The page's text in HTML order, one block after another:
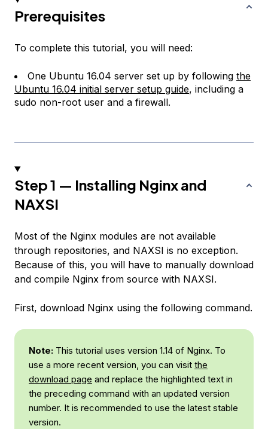
Prerequisites
To complete this tutorial, you will need:
One Ubuntu 16.04 server set up by following the
Ubuntu 16.04 initial server setup guide, including a
sudo non-root user and a firewall.
Step 1 — Installing Nginx and
NAXSI
Most of the Nginx modules are not available
through repositories, and NAXSI is no exception.
Because of this, you will have to manually download
and compile Nginx from source with NAXSI.
First, download Nginx using the following command.
Note: This tutorial uses version 1.14 of Nginx. To
use a more recent version, you can visit the
download page and replace the highlighted text in
the preceding command with an updated version
number. It is recommended to use the latest stable
version.